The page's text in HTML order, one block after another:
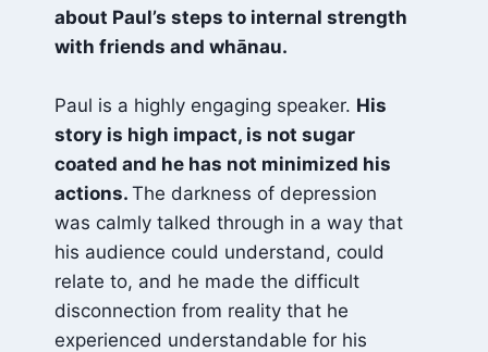
about Paul’s steps to internal strength
with friends and whānau.
Paul is a highly engaging speaker. His
story is high impact, is not sugar
coated and he has not minimized his
actions. The darkness of depression
was calmly talked through in a way that
his audience could understand, could
relate to, and he made the difficult
disconnection from reality that he
experienced understandable for his